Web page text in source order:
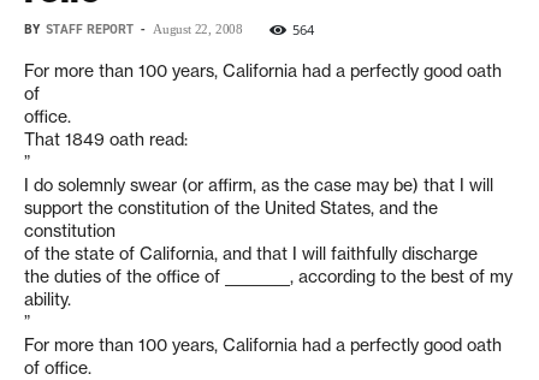
BY STAFF REPORT - August 22, 2008 564
For more than 100 years, California had a perfectly good oath
of
office.
That 1849 oath read:
”
I do solemnly swear (or affirm, as the case may be) that I will
support the constitution of the United States, and the
constitution
of the state of California, and that I will faithfully discharge
the duties of the office of _________, according to the best of my
ability.
”
For more than 100 years, California had a perfectly good oath
of office.